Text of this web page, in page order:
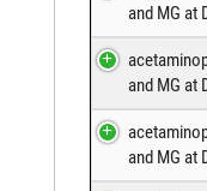
and MG at
and MG at
and MG at